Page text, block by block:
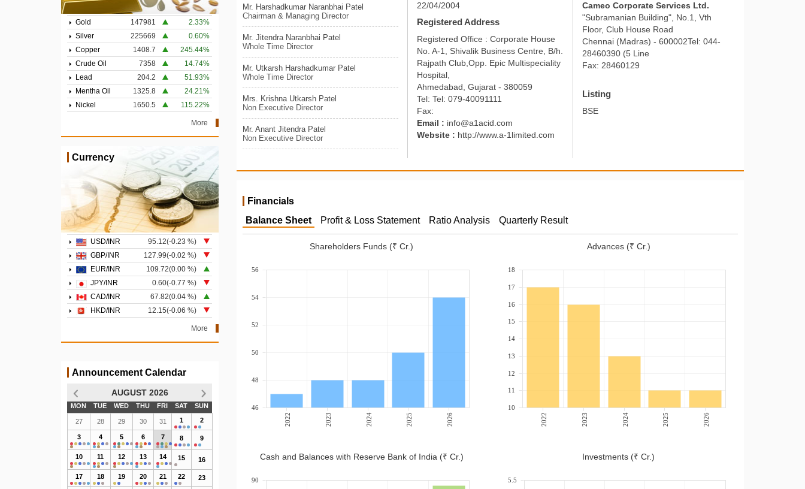
Mr. Harshadkumar Naranbhai Patel
Chairman & Managing Director
Mr. Jitendra Naranbhai Patel
Whole Time Director
Mr. Utkarsh Harshadkumar Patel
Whole Time Director
Mrs. Krishna Utkarsh Patel
Non Executive Director
Mr. Anant Jitendra Patel
Non Executive Director
22/04/2004
Registered Address
Registered Office : Corporate House
No. A-1, Shivalik Business Centre, B/h.
Rajpath Club,Opp. Epic Multispeciality
Hospital,
Ahmedabad, Gujarat - 380059
Tel: Tel: 079-40091111
Fax:
Email : info@a1acid.com
Website : http://www.a-1limited.com
Cameo Corporate Services Ltd.
"Subramanian Building", No.1, Vth
Floor, Club House Road
Chennai (Madras) - 600002Tel: 044-
28460390 (5 Line
Fax: 28460129
Listing
BSE
Financials
Balance Sheet
Profit & Loss Statement Ratio Analysis Quarterly Result
Shareholders Funds (₹ Cr.)
2022 2023 2024 2025 2026
46
48
50
52
54
56
Advances (₹ Cr.)
2022 2023 2024 2025 2026
10
11
12
13
14
15
16
17
18
Cash and Balances with Reserve Bank of India (₹ Cr.)
90
Investments (₹ Cr.)
5.5
Gold 147981
2.33%
Silver
225669
0.60%
Copper
1408.7
245.44%
Crude Oil
7358
14.74%
Lead
204.2
51.93%
Mentha Oil
1325.8
24.21%
Nickel
1650.5 115.22%
More
Currency
USD/INR
95.12(-0.23 %)
GBP/INR
127.99(-0.02 %)
EUR/INR
109.72(0.00 %)
JPY/INR
0.60(-0.77 %)
CAD/INR
67.82(0.04 %)
HKD/INR
12.15(-0.06 %)
More
Announcement Calendar
AUGUST 2026
MON TUE WED THU FRI SAT SUN
27 28 29 30 31 1 2
3 4 5 6 7 8 9
10 11 12 13 14 15 16
17 18 19 20 21 22 23